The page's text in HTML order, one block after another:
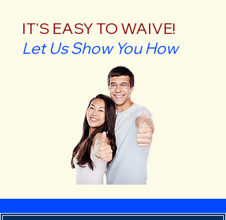
IT'S EASY TO WAIVE!
Let Us Show You How